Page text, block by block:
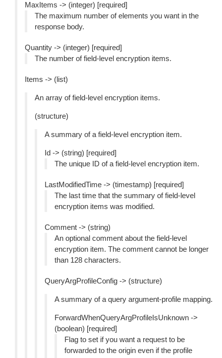
MaxItems -> (integer) [required]
The maximum number of elements you want in the
response body.
Quantity -> (integer) [required]
The number of field-level encryption items.
Items -> (list)
An array of field-level encryption items.
(structure)
A summary of a field-level encryption item.
Id -> (string) [required]
The unique ID of a field-level encryption item.
LastModifiedTime -> (timestamp) [required]
The last time that the summary of field-level
encryption items was modified.
Comment -> (string)
An optional comment about the field-level
encryption item. The comment cannot be longer
than 128 characters.
QueryArgProfileConfig -> (structure)
A summary of a query argument-profile mapping.
ForwardWhenQueryArgProfileIsUnknown ->
(boolean) [required]
Flag to set if you want a request to be
forwarded to the origin even if the profile